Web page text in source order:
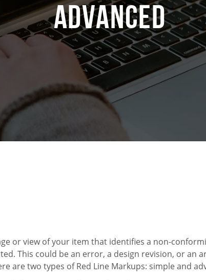
Advanced
or view of your item that identifies a non-
This could be an error, a design revision, or an
are two types of Red Line Markups: simple and